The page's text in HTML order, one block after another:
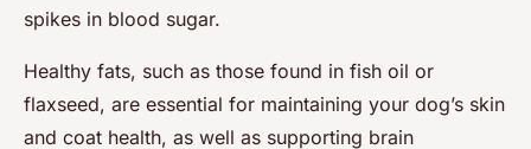
spikes in blood sugar.
Healthy fats, such as those found in fish oil or
flaxseed, are essential for maintaining your dog’s skin
and coat health, as well as supporting brain